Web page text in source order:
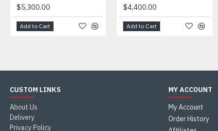
$5,300.00
Add to Cart
$4,400.00
Add to Cart
CUSTOM LINKS
About Us
Delivery
Privacy Policy
MY ACCOUNT
My Account
Order History